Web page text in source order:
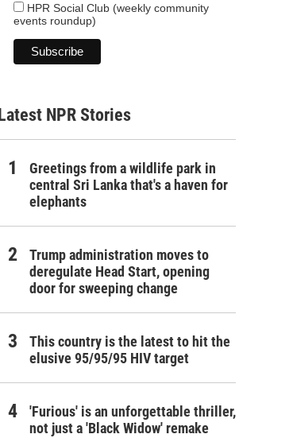
HPR Social Club (weekly community
events roundup)
Latest NPR Stories
Greetings from a wildlife park in
central Sri Lanka that's a haven for
elephants
Trump administration moves to
deregulate Head Start, opening
door for sweeping change
This country is the latest to hit the
elusive 95/95/95 HIV target
'Furious' is an unforgettable thriller,
not just a 'Black Widow' remake